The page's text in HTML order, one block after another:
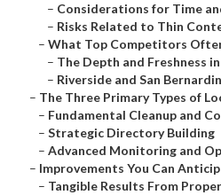
– Considerations for Time
– Risks Related to Thin
– What Top Competitors
– The Depth and Freshness
– Riverside and San
– The Three Primary Types of
– Fundamental Cleanup and
– Strategic Directory Building
– Advanced Monitoring and
– Improvements You Can
– Tangible Results From